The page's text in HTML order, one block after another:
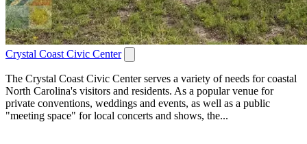
Crystal Coast Civic Center
The Crystal Coast Civic Center serves a variety of needs for coastal
North Carolina's visitors and residents. As a popular venue for
private conventions, weddings and events, as well as a public
"meeting space" for local concerts and shows, the...